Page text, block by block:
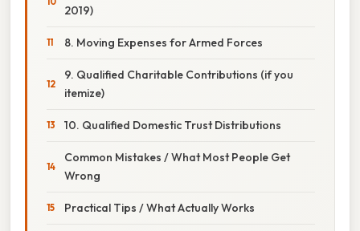
2019)
8. Moving Expenses for Armed Forces
9. Qualified Charitable Contributions (if you
itemize)
10. Qualified Domestic Trust Distributions
Common Mistakes / What Most People Get
Wrong
Practical Tips / What Actually Works